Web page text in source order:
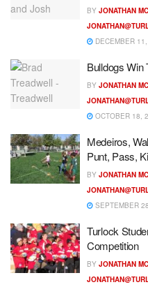
BY JONATHAN
DECEMBER
Bulldogs Win
BY JONATHAN
OCTOBER 18,
Medeiros,
Punt, Pass,
BY JONATHAN
SEPTEMBER
Turlock
Competition
BY JONATHAN